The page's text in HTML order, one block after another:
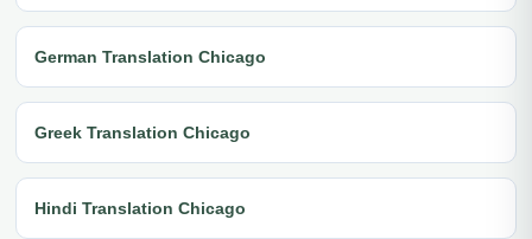
German Translation Chicago
Greek Translation Chicago
Hindi Translation Chicago